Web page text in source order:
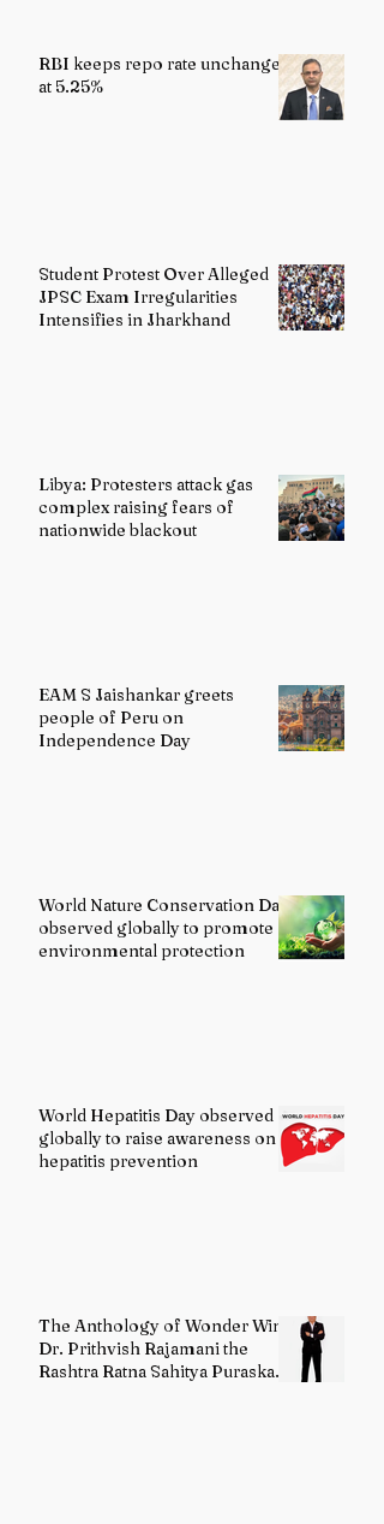
RBI keeps repo rate unchanged
at 5.25%
Student Protest Over Alleged
JPSC Exam Irregularities
Intensifies in Jharkhand
Libya: Protesters attack gas
complex raising fears of
nationwide blackout
EAM S Jaishankar greets
people of Peru on
Independence Day
World Nature Conservation Day
observed globally to promote
environmental protection
World Hepatitis Day observed
globally to raise awareness on
hepatitis prevention
The Anthology of Wonder Wins
Dr. Prithvish Rajamani the
Rashtra Ratna Sahitya Puraskar